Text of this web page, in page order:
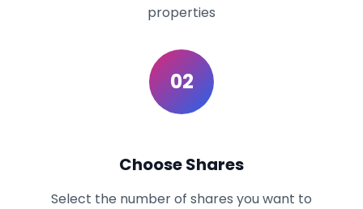
properties
02
Choose Shares
Select the number of shares you want to